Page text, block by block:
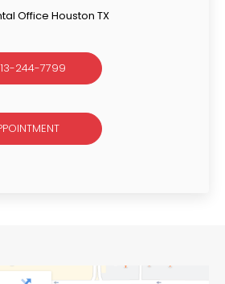
Office Houston TX
244-7799